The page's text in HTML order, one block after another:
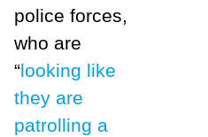
police forces,
who are
“looking like
they are
patrolling a